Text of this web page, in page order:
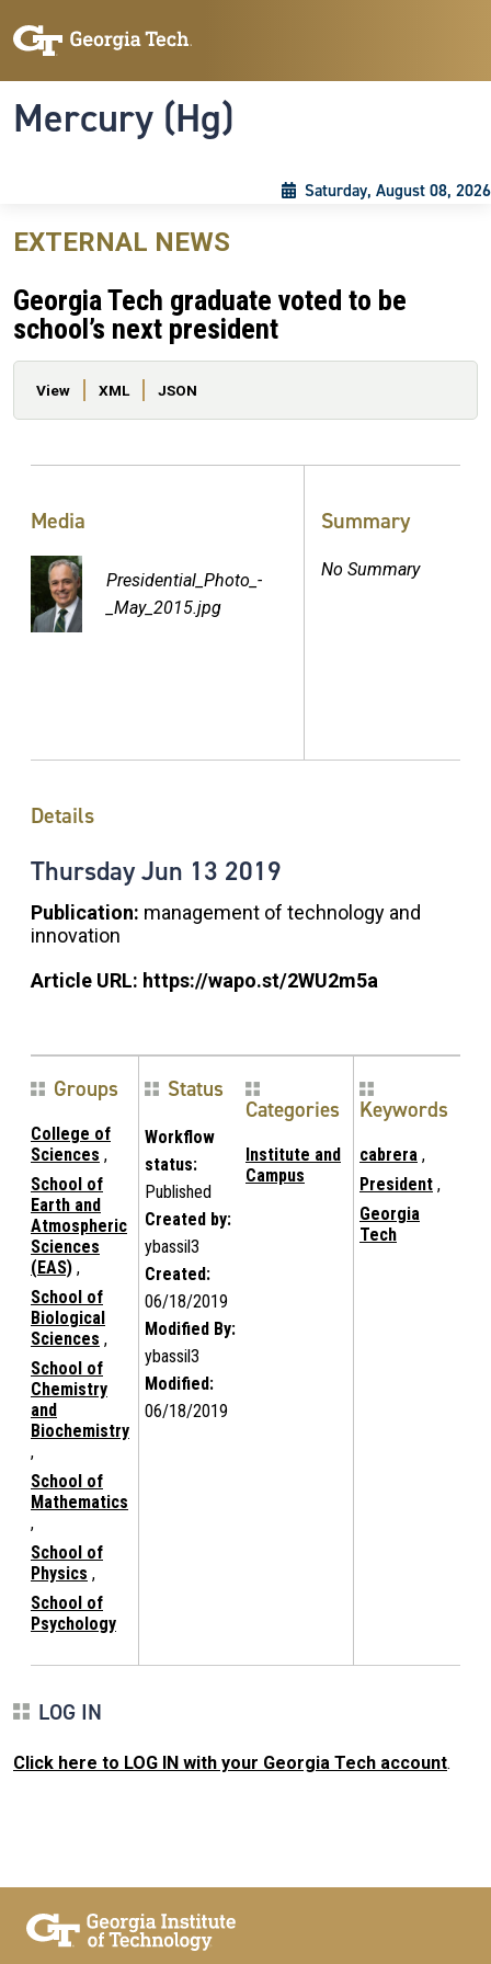
Mercury (Hg)
Saturday, August 08, 2026
EXTERNAL NEWS
Georgia Tech graduate voted to be
school’s next president
Primary tabs
View XML JSON
Media
Presidential_Photo_-
_May_2015.jpg
Summary
No Summary
Details
ThursdayJun 13 2019
Publication: management of technology and
innovation
Article URL: https://wapo.st/2WU2m5a
Groups
College of
Sciences ,
School of
Earth and
Atmospheric
Sciences
(EAS) ,
School of
Biological
Sciences ,
School of
Chemistry
and
Biochemistry
,
School of
Mathematics
,
School of
Physics ,
School of
Psychology
Status
Workflow
status:
Published
Created by:
ybassil3
Created:
06/18/2019
Modified By:
ybassil3
Modified:
06/18/2019
Categories
Institute and
Campus
Keywords
cabrera ,
President ,
Georgia
Tech
LOG IN
Click here to LOG IN with your Georgia Tech account.